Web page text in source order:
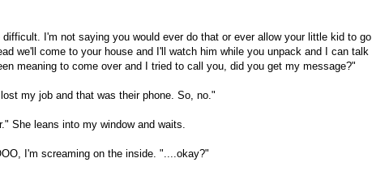
I'm not saying you would ever do that or ever allow your little kid to go
we'll come to your house and I'll watch him while you unpack and I can talk
meaning to come over and I tried to call you, did you get my message?"
my job and that was their phone. So, no."
She leans into my window and waits.
I'm screaming on the inside. "....okay?"